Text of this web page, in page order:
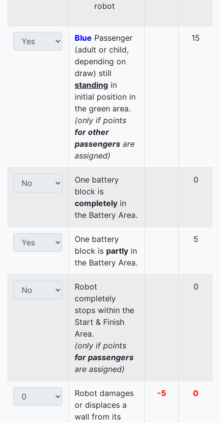
robot
Blue Passenger
(adult or child,
depending on
draw) still
standing in
initial position in
the green area.
(only if points
for other
passengers are
assigned)
15
One battery
block is
completely in
the Battery Area.
0
One battery
block is partly in
the Battery Area.
5
Robot
completely
stops within the
Start & Finish
Area.
(only if points
for passengers
are assigned)
0
Robot damages
or displaces a
wall from its
-5 0